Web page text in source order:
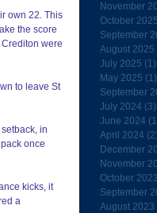
own 22. This
the score
were
to leave St
in
once
kicks, it
a
November
October 2025
September
August 2025
July 2025 (1)
May 2025 (1)
September
July 2024 (3)
June 2024
April 2024 (2)
December
November
October 2023
September
August 2023